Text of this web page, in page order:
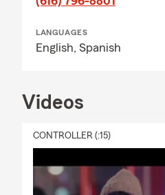
LANGUAGES
English, Spanish
Videos
CONTROLLER (:15)